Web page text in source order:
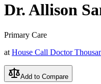
Dr.Allison
Primary Care
at House Call Doctor
Add to Compare